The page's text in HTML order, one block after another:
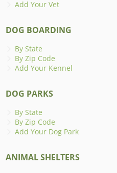
Add Your Vet
DOG BOARDING
By State
By Zip Code
Add Your Kennel
DOG PARKS
By State
By Zip Code
Add Your Dog Park
ANIMAL SHELTERS